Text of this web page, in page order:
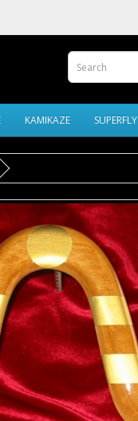
KAMIKAZE SUPERFLY